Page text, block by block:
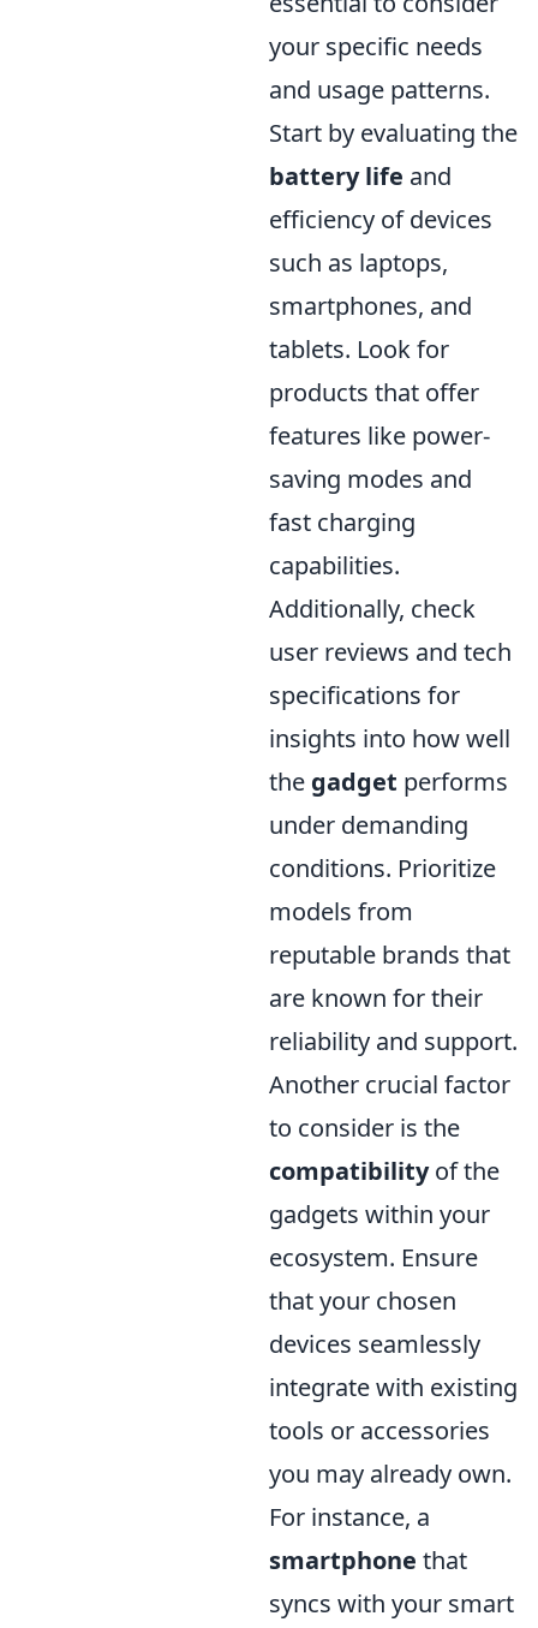
your specific needs
and usage patterns.
Start by evaluating the
battery life and
efficiency of devices
such as laptops,
smartphones, and
tablets. Look for
products that offer
features like power-
saving modes and
fast charging
capabilities.
Additionally, check
user reviews and tech
specifications for
insights into how well
the gadget performs
under demanding
conditions. Prioritize
models from
reputable brands that
are known for their
reliability and support.
Another crucial factor
to consider is the
compatibilityof the
gadgets within your
ecosystem. Ensure
that your chosen
devices seamlessly
integrate with existing
tools or accessories
you may already own.
For instance, a
smartphone that
syncs with your smart